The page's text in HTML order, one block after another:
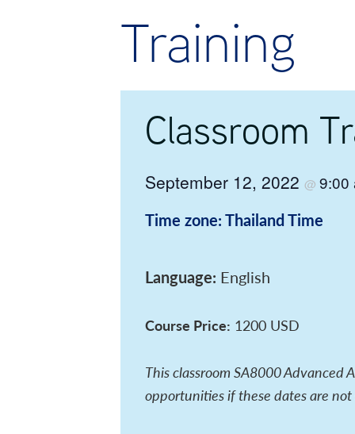
Training
Classroom
September 12, 2022@
Time zone: Thailand Time
Language: English
Course Price: 1200 USD
This classroom SA8000
opportunities if these dates are